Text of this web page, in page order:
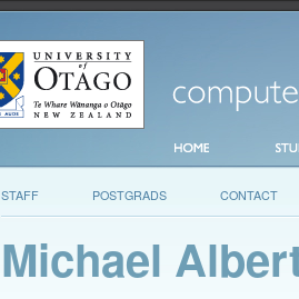
STAFF POSTGRADS CONTACT
Michael